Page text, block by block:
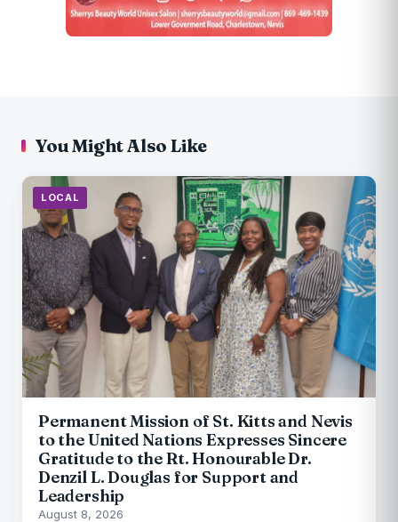
You Might Also Like
LOCAL
Permanent Mission of St. Kitts and Nevis
to the United Nations Expresses Sincere
Gratitude to the Rt. Honourable Dr.
Denzil L. Douglas for Support and
Leadership
August 8, 2026